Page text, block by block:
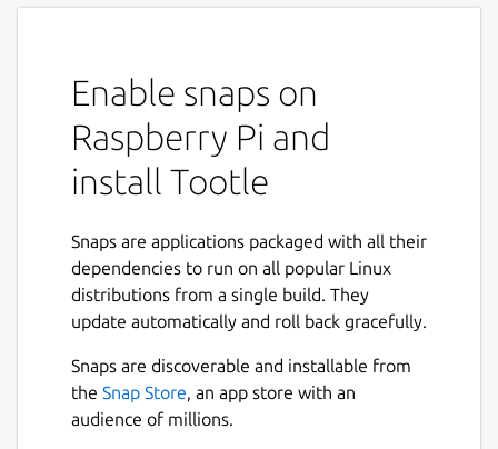
Enable snaps on
Raspberry Pi and
install Tootle
Snaps are applications packaged with all their
dependencies to run on all popular Linux
distributions from a single build. They
update automatically and roll back gracefully.
Snaps are discoverable and installable from
the Snap Store , an app store with an
audience of millions.